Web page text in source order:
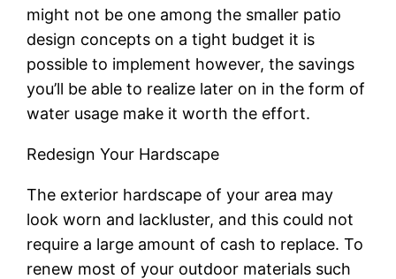
might not be one among the smaller patio
design concepts on a tight budget it is
possible to implement however, the savings
you’ll be able to realize later on in the form of
water usage make it worth the effort.
Redesign Your Hardscape
The exterior hardscape of your area may
look worn and lackluster, and this could not
require a large amount of cash to replace. To
renew most of your outdoor materials such